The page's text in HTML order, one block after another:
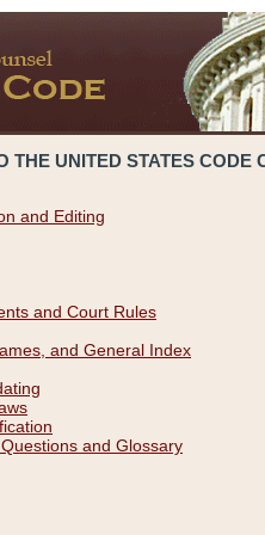
THE UNITED STATES CODE
and Editing
and Court Rules
and General Index
and Glossary